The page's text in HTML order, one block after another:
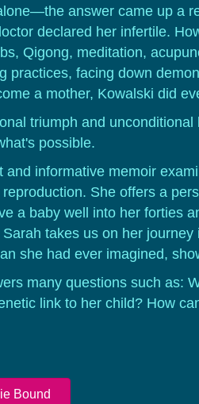
answer came up a
declared her infertile.
Qigong, meditation,
practices, facing down
a mother, Kowalski did
triumph and
possible.
and informative memoir
She offers a
a baby well into her forties
takes us on her
she had ever imagined,
many questions such as:
link to her child? How
Bound